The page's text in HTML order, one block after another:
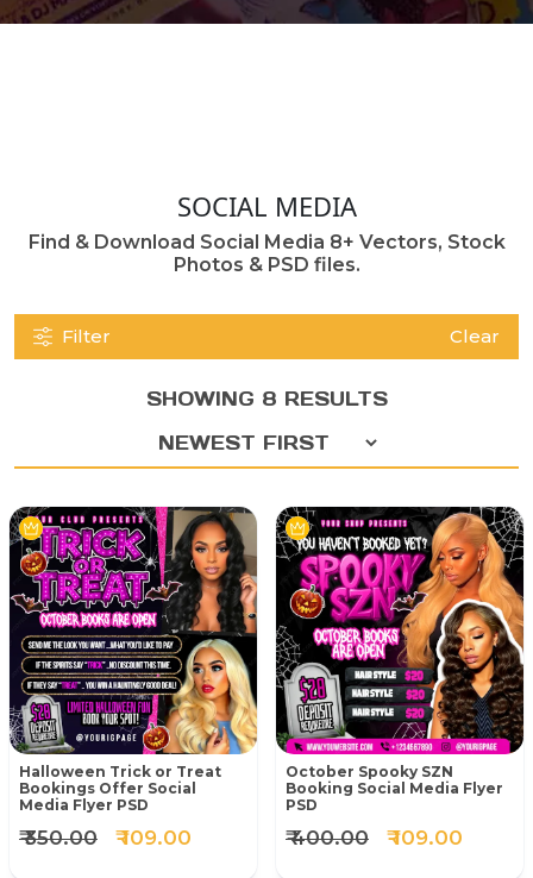
SOCIAL MEDIA
Find & Download Social Media 8+ Vectors, Stock
Photos & PSD files.
Filter Clear
SHOWING 8 RESULTS
Halloween Trick or Treat
Bookings Offer Social
Media Flyer PSD
₹ 350.00 ₹ 109.00
October Spooky SZN
Booking Social Media Flyer
PSD
₹ 400.00 ₹ 109.00